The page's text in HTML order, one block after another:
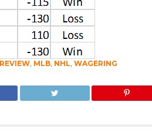
, MLB, NHL, WAGERING